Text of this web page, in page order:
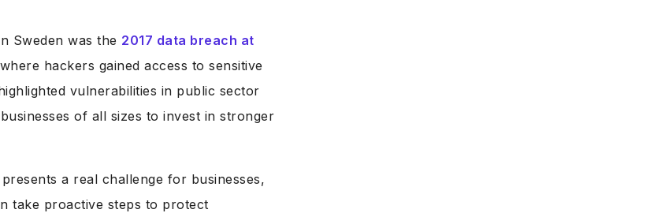
Sweden was the 2017 data breach at
hackers gained access to sensitive
vulnerabilities in public sector
of all sizes to invest in stronger
a real challenge for businesses,
take proactive steps to protect